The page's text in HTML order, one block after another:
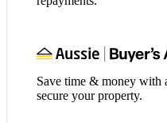
Save time & money with
secure your property.